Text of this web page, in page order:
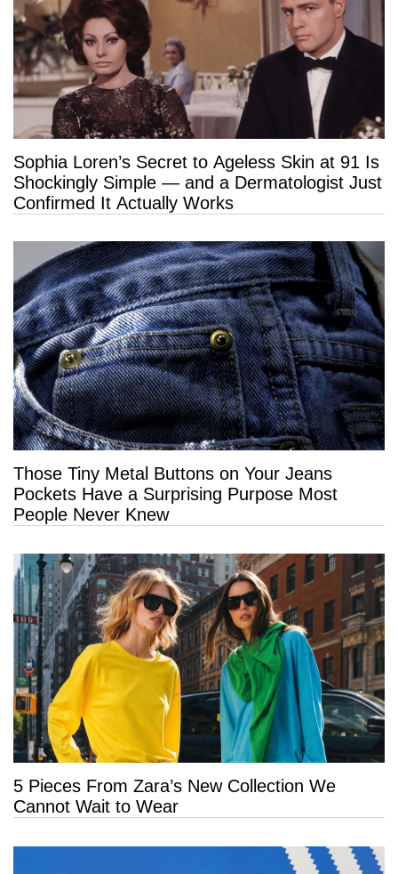
Sophia Loren’s Secret to Ageless Skin at 91 Is
Shockingly Simple — and a Dermatologist Just
Confirmed It Actually Works
Those Tiny Metal Buttons on Your Jeans
Pockets Have a Surprising Purpose Most
People Never Knew
5 Pieces From Zara’s New Collection We
Cannot Wait to Wear